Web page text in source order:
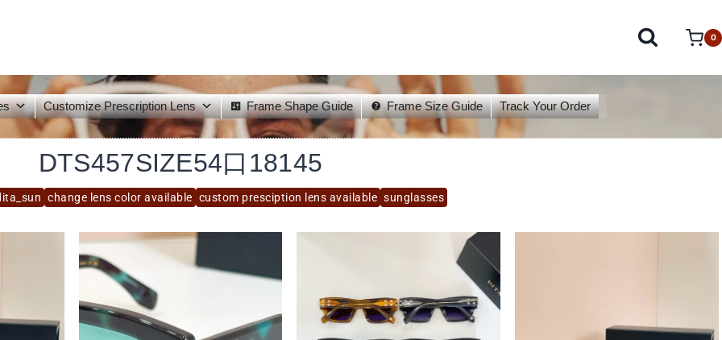
0
Customize Prescription Lens Frame Shape Guide Frame Size Guide Track Your Order
change lens color available custom presciption lens available sunglasses
DTS457SIZE54口18145